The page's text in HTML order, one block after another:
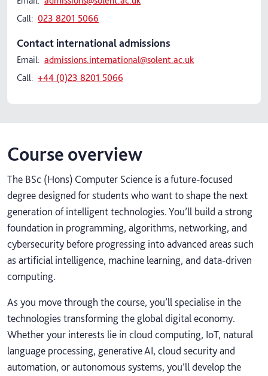
Call: 023 8201 5066
Contact international admissions
Email: admissions.international@solent.ac.uk
Call: +44 (0)23 8201 5066
Course overview
The BSc (Hons) Computer Science is a future‑focused
degree designed for students who want to shape the next
generation of intelligent technologies. You’ll build a strong
foundation in programming, algorithms, networking, and
cybersecurity before progressing into advanced areas such
as artificial intelligence, machine learning, and data‑driven
computing.
As you move through the course, you’ll specialise in the
technologies transforming the global digital economy.
Whether your interests lie in cloud computing, IoT, natural
language processing, generative AI, cloud security and
automation, or autonomous systems, you’ll develop the